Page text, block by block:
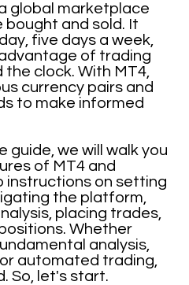
global marketplace
bought and sold. It
five days a week,
of trading
clock. With MT4,
currency pairs and
to make informed
guide, we will walk you
of MT4 and
instructions on setting
the platform,
placing trades,
Whether
analysis,
automated trading,
So, let's start.